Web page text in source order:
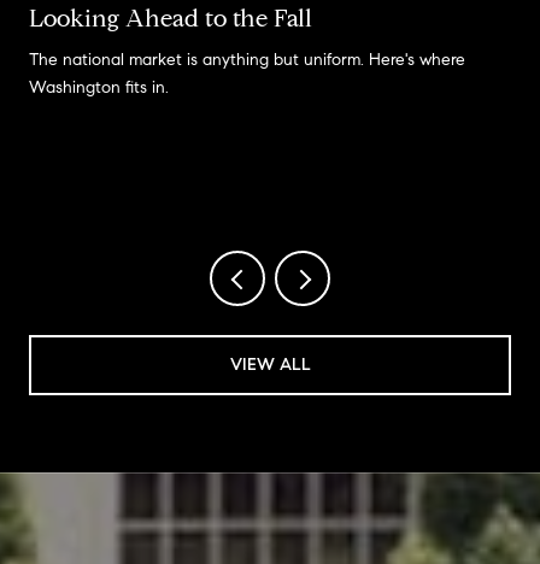
Looking Ahead to the Fall
The national market is anything but uniform. Here's where
Washington fits in.
VIEW ALL